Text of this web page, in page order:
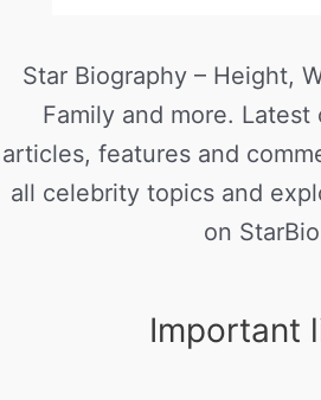
Star Biography – Height,
Family and more.
articles, features and
all celebrity topics and
on
Important